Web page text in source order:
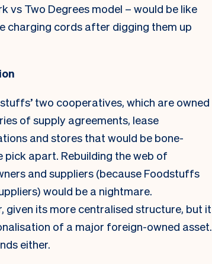
Two Degrees model – would be like
charging cords after digging them up
two cooperatives, which are owned
of supply agreements, lease
and stores that would be bone-
apart. Rebuilding the web of
and suppliers (because Foodstuffs
would be a nightmare.
given its more centralised structure, but it
of a major foreign-owned asset.
either.